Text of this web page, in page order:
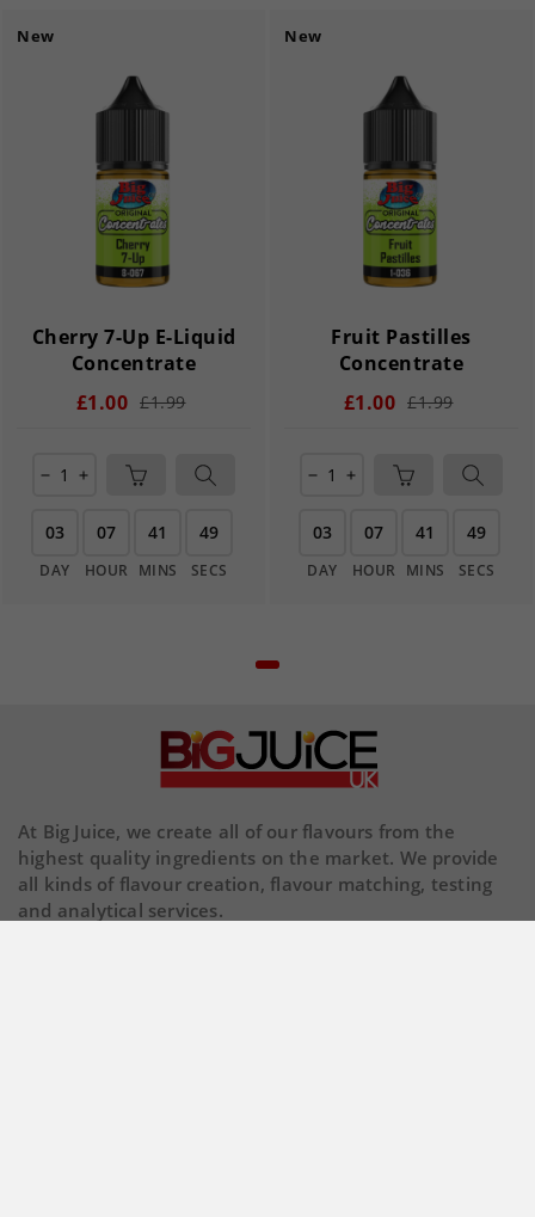
New
Cherry 7-Up E-Liquid
Concentrate
£1.00 £1.99
remove add
03
DAY
07
HOUR
41
MINS
49
SECS
New
Fruit Pastilles
Concentrate
£1.00 £1.99
remove add
03
DAY
07
HOUR
41
MINS
49
SECS
At Big Juice, we create all of our flavours from the
highest quality ingredients on the market. We provide
all kinds of flavour creation, flavour matching, testing
and analytical services.